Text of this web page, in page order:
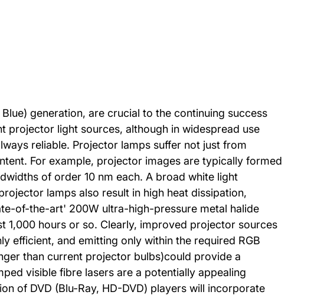
generation, are crucial to the continuing success
light sources, although in widespread use
reliable. Projector lamps suffer not just from
For example, projector images are typically formed
of order 10 nm each. A broad white light
lamps also result in high heat dissipation,
of-the-art' 200W ultra-high-pressure metal halide
1,000 hours or so. Clearly, improved projector sources
efficient, and emitting only within the required RGB
than current projector bulbs)could provide a
visible fibre lasers are a potentially appealing
of DVD (Blu-Ray, HD-DVD) players will incorporate